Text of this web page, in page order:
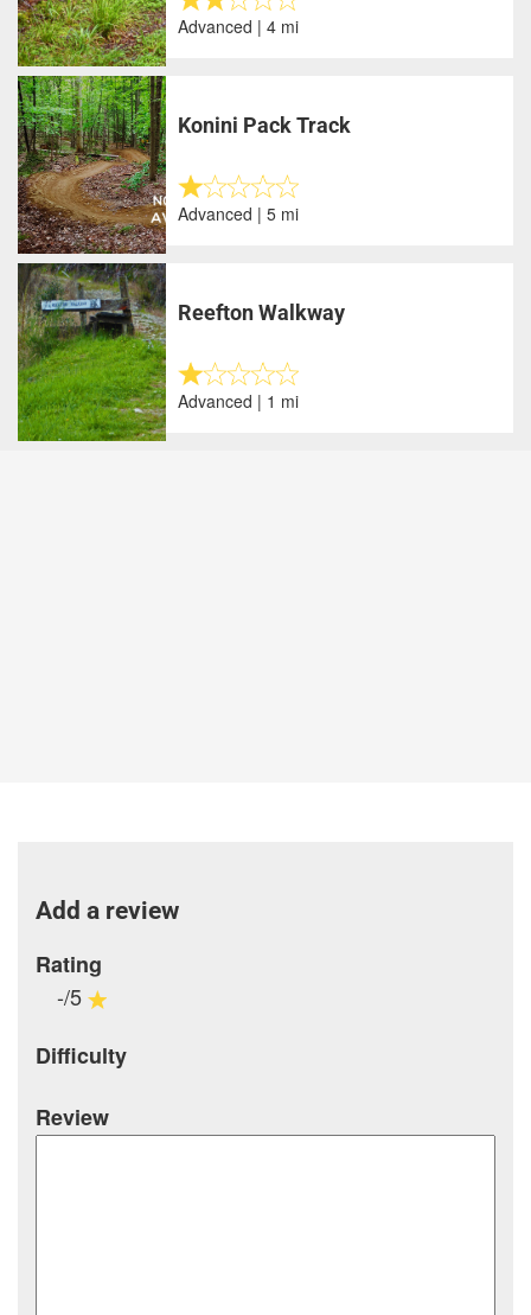
Advanced | 4 mi
Konini Pack Track
Advanced | 5 mi
Reefton Walkway
Advanced | 1 mi
Add a review
Rating
-/5
Difficulty
Review